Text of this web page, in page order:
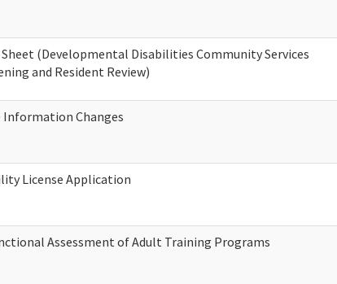
Sheet (Developmental Disabilities Community Services
and Resident Review)
Information Changes
License Application
Assessment of Adult Training Programs